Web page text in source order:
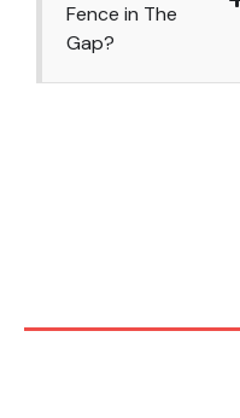
Fence in The
Gap?